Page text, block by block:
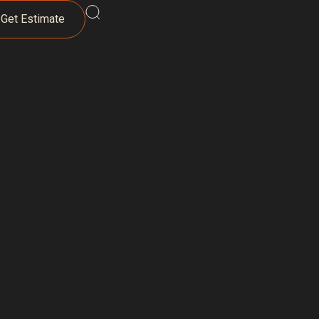
Get Estimate